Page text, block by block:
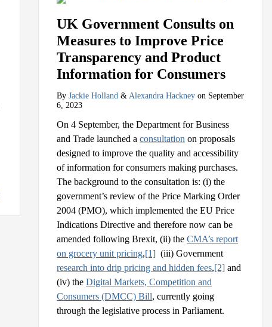
UK Government Consults on
Measures to Improve Price
Transparency and Product
Information for Consumers
ByJackie Holland &Alexandra Hackney on September
6, 2023
On 4 September, the Department for Business
and Trade launched aconsultation on proposals
designed to improve the quality and accessibility
of information for consumers making purchases.
The background to the consultation is: (i) the
government’s review of the Price Marking Order
2004 (PMO), which implemented the EU Price
Indications Directive and therefore now can be
amended following Brexit, (ii) theCMA’s report
on grocery unit pricing,[1] (iii) Government
research into drip pricing and hidden fees,[2] and
(iv) theDigital Markets, Competition and
Consumers (DMCC) Bill, currently going
through the legislative process in Parliament.